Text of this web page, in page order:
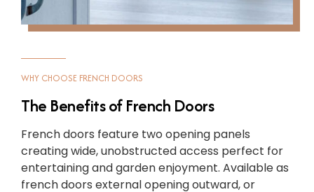
WHY CHOOSE FRENCH DOORS
The Benefits of French Doors
French doors feature two opening panels
creating wide, unobstructed access perfect for
entertaining and garden enjoyment. Available as
french doors external opening outward, or